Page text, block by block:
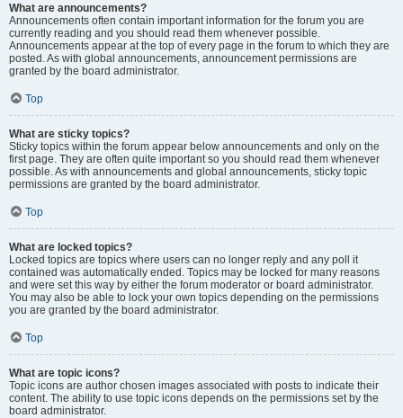
What are announcements?
Announcements often contain important information for the forum you are
currently reading and you should read them whenever possible.
Announcements appear at the top of every page in the forum to which they are
posted. As with global announcements, announcement permissions are
granted by the board administrator.
Top
What are sticky topics?
Sticky topics within the forum appear below announcements and only on the
first page. They are often quite important so you should read them whenever
possible. As with announcements and global announcements, sticky topic
permissions are granted by the board administrator.
Top
What are locked topics?
Locked topics are topics where users can no longer reply and any poll it
contained was automatically ended. Topics may be locked for many reasons
and were set this way by either the forum moderator or board administrator.
You may also be able to lock your own topics depending on the permissions
you are granted by the board administrator.
Top
What are topic icons?
Topic icons are author chosen images associated with posts to indicate their
content. The ability to use topic icons depends on the permissions set by the
board administrator.